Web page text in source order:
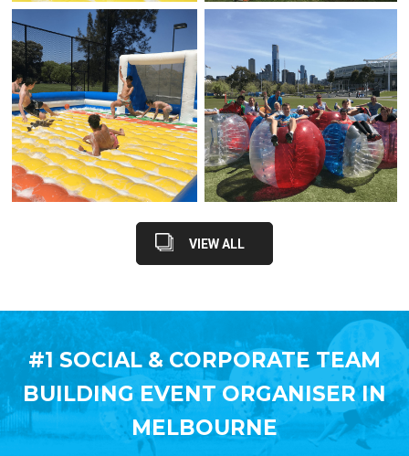
VIEW ALL
#1 SOCIAL & CORPORATE TEAM
BUILDINGEVENT ORGANISER IN
MELBOURNE